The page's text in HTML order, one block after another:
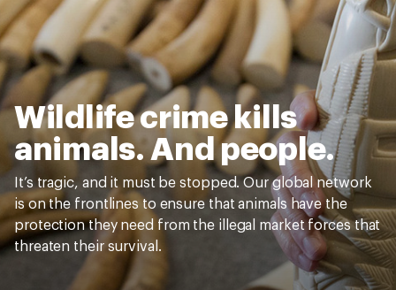
Wildlife crime kills
animals. And people.
It’s tragic, and it must be stopped. Our global network
is on the frontlines to ensure that animals have the
protection they need from the illegal market forces that
threaten their survival.